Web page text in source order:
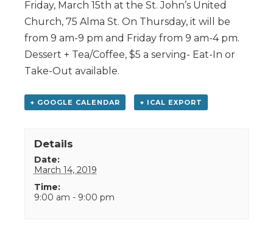
Friday, March 15th at the St. John’s United
Church, 75 Alma St. On Thursday, it will be
from 9 am-9 pm and Friday from 9 am-4 pm.
Dessert + Tea/Coffee, $5 a serving- Eat-In or
Take-Out available.
+ GOOGLE CALENDAR + ICAL EXPORT
Details
Date:
March 14, 2019
Time:
9:00 am - 9:00 pm